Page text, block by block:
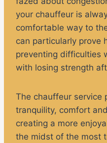
your chauffeur is
comfortable way to
can particularly prove
preventing difficulties
with losing strength
The chauffeur service
tranquility, comfort
creating a more
the midst of the most